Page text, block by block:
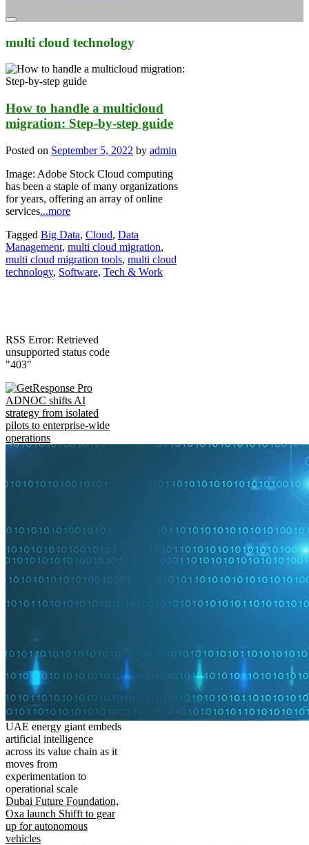
multi cloud technology
How to handle a multicloud
migration: Step-by-step guide
Posted on September 5, 2022 by admin
Image: Adobe Stock Cloud computing
has been a staple of many organizations
for years, offering an array of online
services...more
Tagged Big Data, Cloud, Data
Management, multi cloud migration,
multi cloud migration tools, multi cloud
technology, Software, Tech & Work
RSS Error: Retrieved
unsupported status code
"403"
ADNOC shifts AI
strategy from isolated
pilots to enterprise-wide
operations
UAE energy giant embeds
artificial intelligence
across its value chain as it
moves from
experimentation to
operational scale
Dubai Future Foundation,
Oxa launch Shifft to gear
up for autonomous
vehicles